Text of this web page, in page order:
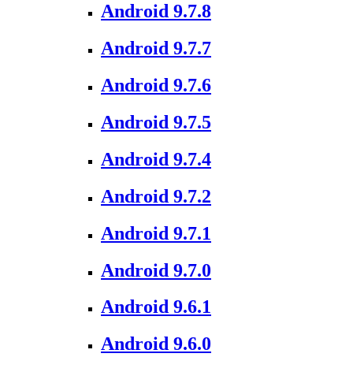
Android 9.7.8
Android 9.7.7
Android 9.7.6
Android 9.7.5
Android 9.7.4
Android 9.7.2
Android 9.7.1
Android 9.7.0
Android 9.6.1
Android 9.6.0